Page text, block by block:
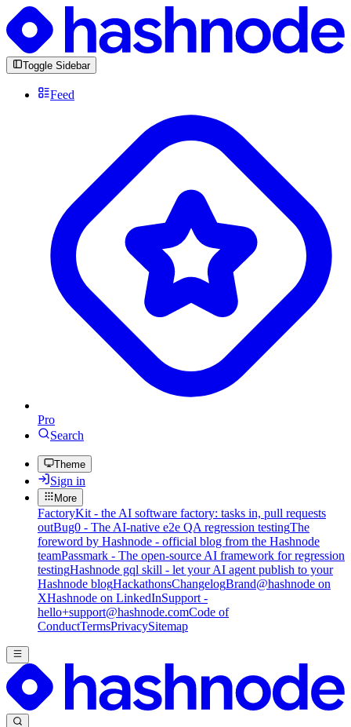
Toggle Sidebar
Feed
Pro
Search
Theme
Sign in
More
FactoryKit - the AI software factory: tasks in, pull requests
outBug0 - The AI-native e2e QA regression testingThe
foreword by Hashnode - official blog from the Hashnode
teamPassmark - The open-source AI framework for regression
testingHashnode gql skill - let your AI agent publish to your
Hashnode blogHackathonsChangelogBrand@hashnode on
XHashnode on LinkedInSupport -
hello+support@hashnode.comCode of
ConductTermsPrivacySitemap